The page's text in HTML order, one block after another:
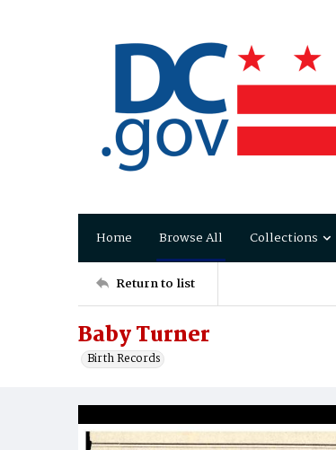
Home Browse All Collections
Return to list
Baby Turner
Birth Records